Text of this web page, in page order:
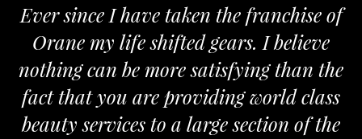
Ever since I have taken the franchise of
Orane my life shifted gears. I believe
nothing can be more satisfying than the
fact that you are providing world class
beauty services to a large section of the